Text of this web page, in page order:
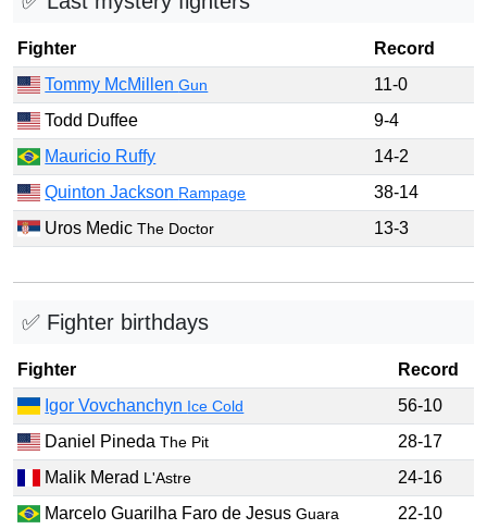
Fighter
Record
Tommy McMillenGun
11-0
Todd Duffee
9-4
Mauricio Ruffy
14-2
Quinton Jackson Rampage
38-14
Uros MedicThe Doctor 13-3
✅ Fighter birthdays
Fighter
Record
Igor Vovchanchyn Ice Cold
56-10
Daniel PinedaThe Pit
28-17
Malik Merad L'Astre
24-16
Marcelo Guarilha Faro de JesusGuara
22-10